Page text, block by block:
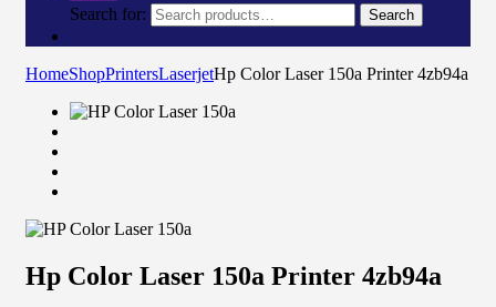
Search for:
Search
HomeShopPrintersLaserjetHp Color Laser 150a Printer 4zb94a
Hp Color Laser 150a Printer 4zb94a